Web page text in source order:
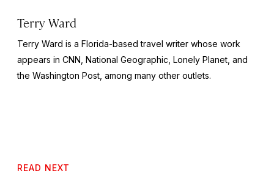
Terry Ward
Terry Ward is a Florida-based travel writer whose work
appears in CNN, National Geographic, Lonely Planet, and
the Washington Post, among many other outlets.
READ NEXT